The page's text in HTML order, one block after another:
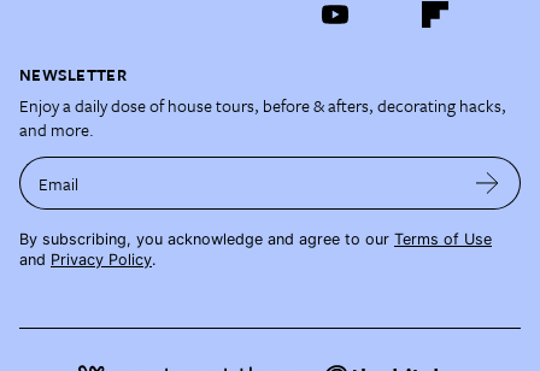
NEWSLETTER
Enjoy a daily dose of house tours, before & afters, decorating hacks,
and more.
Email
By subscribing, you acknowledge and agree to our Terms of Use
and Privacy Policy.